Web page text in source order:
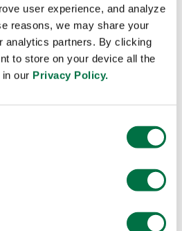
user experience, and analyze
reasons, we may share your
analytics partners. By clicking
to store on your device all the
our Privacy Policy.
mix brings the savoury and
Eastern street food to life,